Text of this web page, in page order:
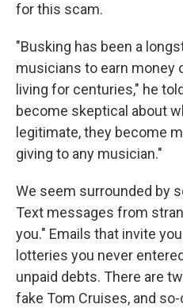
for this scam.
"Busking has been a
musicians to earn money
living for centuries," he
become skeptical about
legitimate, they become
giving to any musician."
We seem surrounded by
Text messages from
you." Emails that invite
lotteries you never
unpaid debts. There are
fake Tom Cruises, and